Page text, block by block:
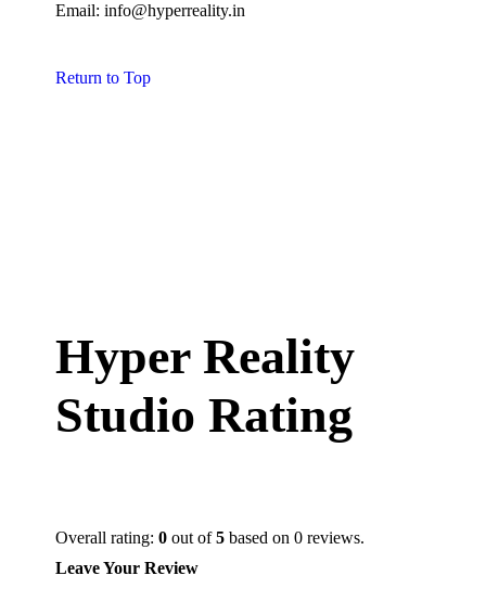
Email: info@hyperreality.in
Return to Top
Hyper Reality
Studio Rating
0.0
rating
Overall rating: 0 out of5based on 0 reviews.
Leave Your Review